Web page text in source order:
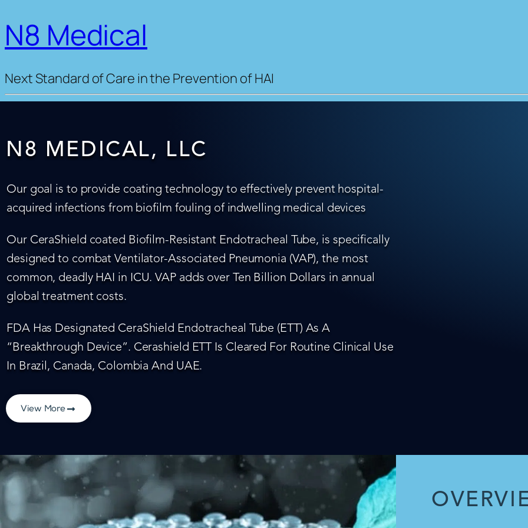
N8 Medical
Next Standard of Care in the Prevention of HAI
N8 MEDICAL, LLC
Our goal is to provide coating technology to effectively prevent hospital-
acquired infections from biofilm fouling of indwelling medical devices
Our CeraShield coated Biofilm-Resistant Endotracheal Tube, is specifically
designed to combat Ventilator-Associated Pneumonia (VAP), the most
common, deadly HAI in ICU. VAP adds over Ten Billion Dollars in annual
global treatment costs.
FDA Has Designated CeraShield Endotracheal Tube (ETT) As A
“Breakthrough Device”. Cerashield ETT Is Cleared For Routine Clinical Use
In Brazil, Canada, Colombia And UAE.
View More